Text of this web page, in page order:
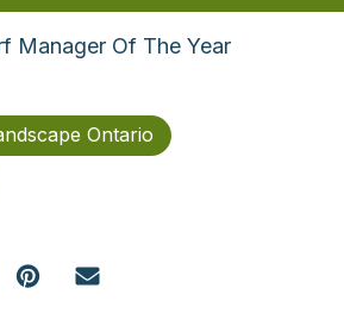
Manager Of The Year
Ontario